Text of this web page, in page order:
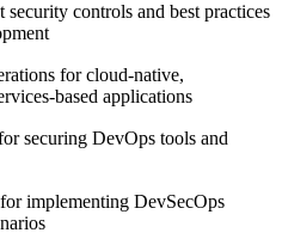
controls and best practices
for cloud-native,
based applications
securing DevOps tools and
implementing DevSecOps